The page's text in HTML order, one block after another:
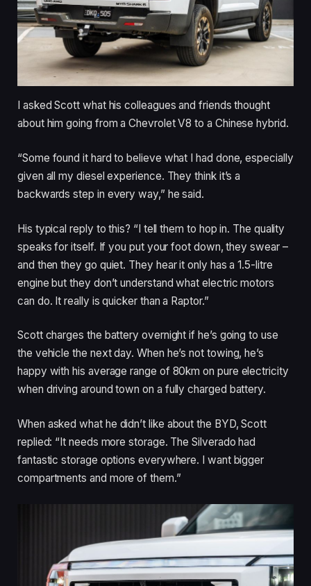
I asked Scott what his colleagues and friends thought
about him going from a Chevrolet V8 to a Chinese hybrid.
“Some found it hard to believe what I had done, especially
given all my diesel experience. They think it’s a
backwards step in every way,” he said.
His typical reply to this? “I tell them to hop in. The quality
speaks for itself. If you put your foot down, they swear –
and then they go quiet. They hear it only has a 1.5-litre
engine but they don’t understand what electric motors
can do. It really is quicker than a Raptor.”
Scott charges the battery overnight if he’s going to use
the vehicle the next day. When he’s not towing, he’s
happy with his average range of 80km on pure electricity
when driving around town on a fully charged battery.
When asked what he didn’t like about the BYD, Scott
replied: “It needs more storage. The Silverado had
fantastic storage options everywhere. I want bigger
compartments and more of them.”